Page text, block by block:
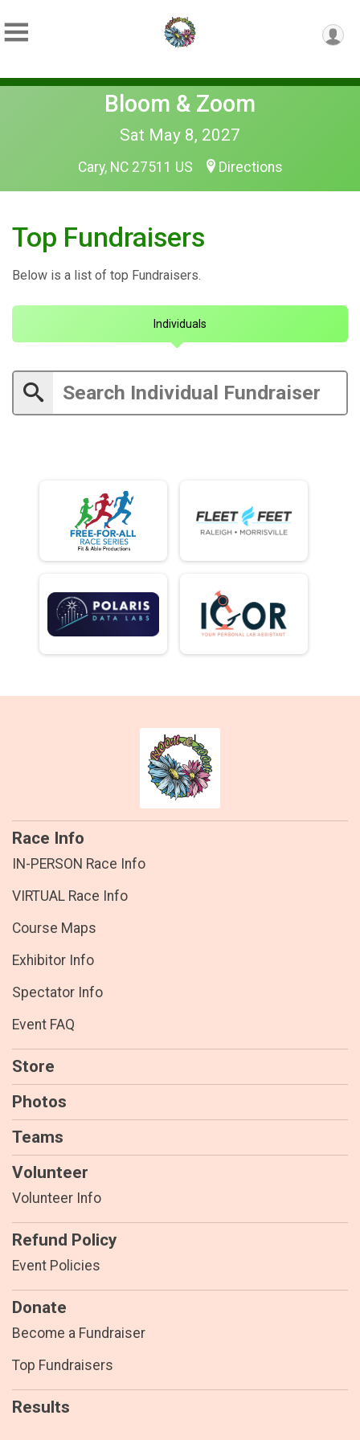
Bloom & Zoom
Sat May 8, 2027
Cary, NC 27511 US Directions
Top Fundraisers
Below is a list of top Fundraisers.
Individuals
Race Info
IN-PERSON Race Info
VIRTUAL Race Info
Course Maps
Exhibitor Info
Spectator Info
Event FAQ
Store
Photos
Teams
Volunteer
Volunteer Info
Refund Policy
Event Policies
Donate
Become a Fundraiser
Top Fundraisers
Results